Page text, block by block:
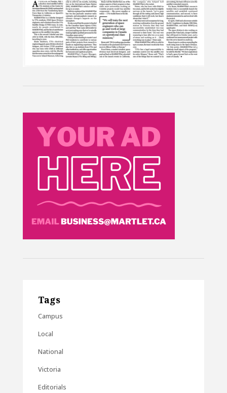
Tags
Campus
Local
National
Victoria
Editorials